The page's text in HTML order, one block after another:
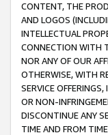
CONTENT, THE
AND LOGOS
INTELLECTUAL
CONNECTION WITH
NOR ANY OF OUR
OTHERWISE, WITH
SERVICE
OR NON-
DISCONTINUE ANY
TIME AND FROM